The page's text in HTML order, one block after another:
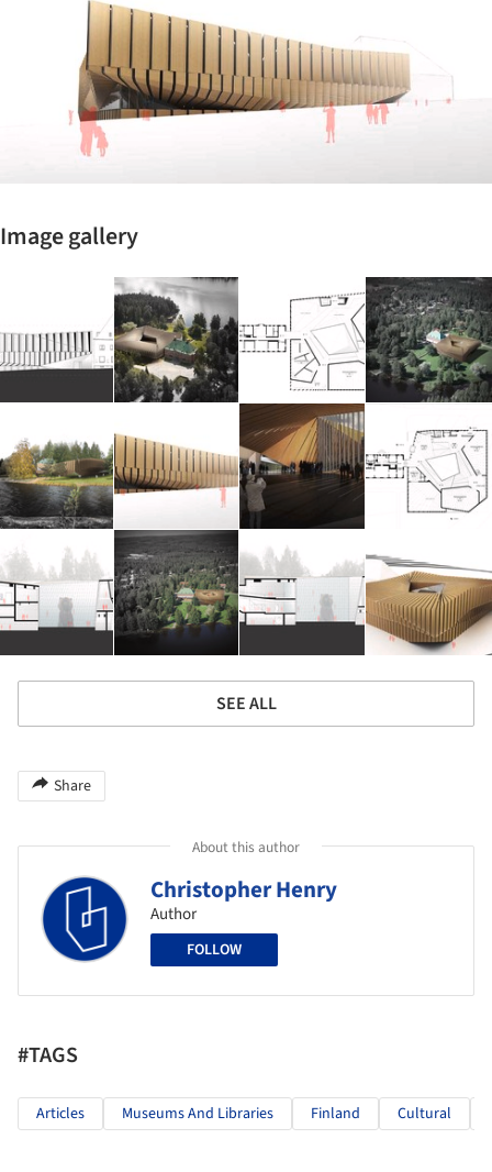
Image gallery
SEE ALL
Share
About this author
Christopher Henry
Author
FOLLOW
#TAGS
Articles Museums And Libraries Finland Cultural